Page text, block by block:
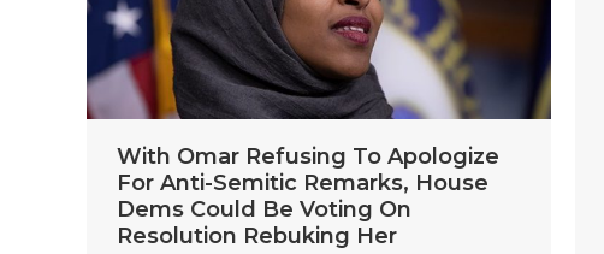
With Omar Refusing To Apologize
For Anti-Semitic Remarks, House
Dems Could Be Voting On
Resolution Rebuking Her